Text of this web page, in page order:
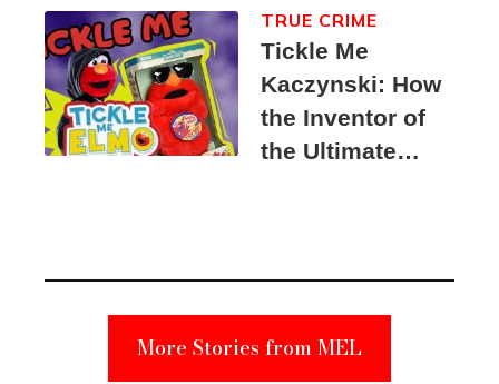
Tickle Me
Kaczynski: How
the Inventor of
the Ultimate
Suspect
TRUE CRIME
More Stories from MEL